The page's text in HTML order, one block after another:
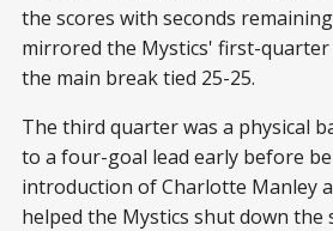
the scores with seconds
mirrored the Mystics' first-quarter
the main break tied 25-25.
The third quarter was a physical
to a four-goal lead early before
introduction of Charlotte Manley
helped the Mystics shut down the